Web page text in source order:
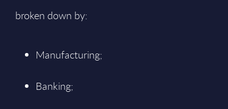
broken down by:
Manufacturing;
Banking;